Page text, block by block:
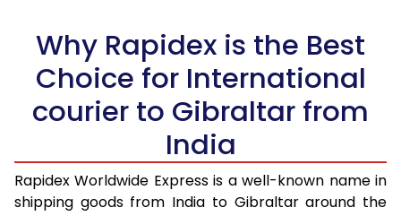
46.0 to 50.0 Kg
2,970 Per Kg
1,188 Per
51.0 to 55.0 Kg
2,933 Per Kg
2,895 Per Kg
61.0 to 65.0 Kg
2,863 Per Kg
1,145 Per
66.0 to 70.0 Kg
2,838 Per Kg
1,135 Per
Why Rapidex is the Best
Choice for International
courier to Gibraltar from
India
Rapidex Worldwide Express is a well-known name in
shipping goods from India to Gibraltar around the